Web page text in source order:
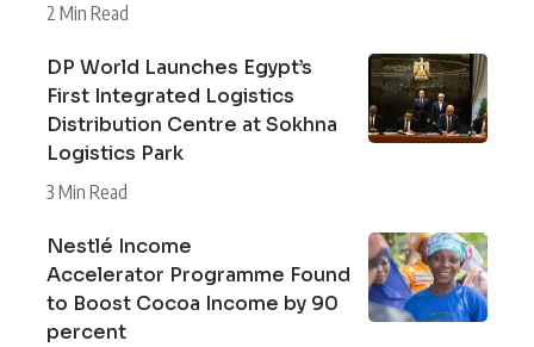
2 Min Read
DP World Launches Egypt’s
First Integrated Logistics
Distribution Centre at Sokhna
Logistics Park
3 Min Read
Nestlé Income
Accelerator Programme Found
to Boost Cocoa Income by 90
percent